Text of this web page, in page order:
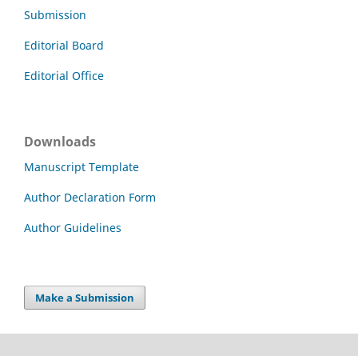
Submission
Editorial Board
Editorial Office
Downloads
Manuscript Template
Author Declaration Form
Author Guidelines
Make a Submission